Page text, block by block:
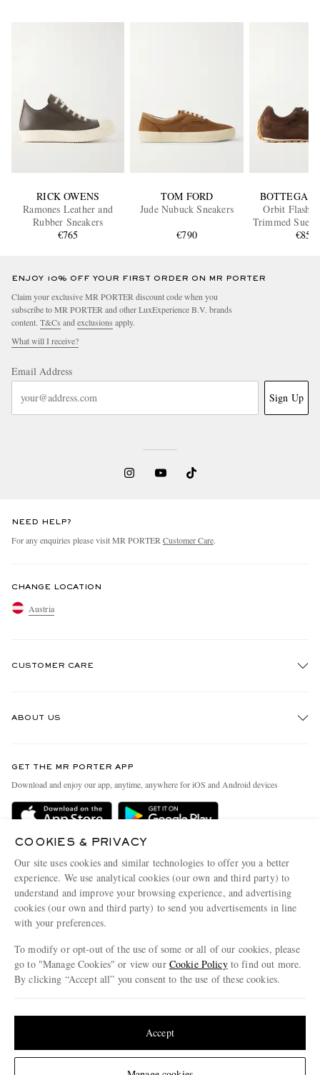
RICK OWENS
Ramones Leather and
Rubber Sneakers
€765
TOM FORD
Jude Nubuck Sneakers
€790
BOTTEGA
Orbit Flash
Trimmed
€850
ENJOY 10% OFF YOUR FIRST ORDER ON MR PORTER
Claim your exclusive MR PORTER discount code when you
subscribe to MR PORTER and other LuxExperience B.V. brands
content. T&Cs and exclusions apply.
What will I receive?
Email Address
Sign Up
NEED HELP?
For any enquiries please visit MR PORTER Customer Care.
CHANGE LOCATION
Austria
CUSTOMER CARE
Delivery
Terms & Conditions
Privacy Policy
Cookie Policy
Cookie Center
ABOUT US
People & Planet
Sustainability Strategy
Affiliates
Our Apps
Modern Slavery Statement
Investor Relations
GET THE MR PORTER APP
Download and enjoy our app, anytime, anywhere for iOS and Android devices
COOKIES & PRIVACY
Our site uses cookies and similar technologies to offer you a better
experience. We use analytical cookies (our own and third party) to
understand and improve your browsing experience, and advertising
cookies (our own and third party) to send you advertisements in line
with your preferences.
To modify or opt-out of the use of some or all of our cookies, please
go to "Manage Cookies" or view our Cookie Policyto find out more.
By clicking “Accept all” you consent to the use of these cookies.
Accept